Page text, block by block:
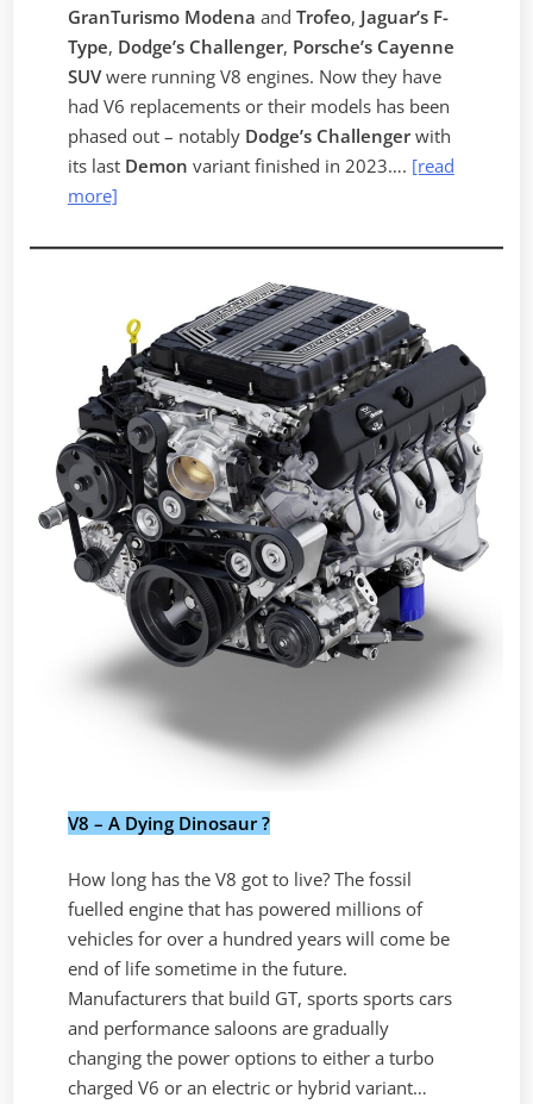
GranTurismo Modena and Trofeo, Jaguar’s F-
Type, Dodge’s Challenger, Porsche’s Cayenne
SUVwere running V8 engines. Now they have
had V6 replacements or their models has been
phased out – notably Dodge’s Challengerwith
its last Demon variant finished in 2023…. [read
more]
V8 – A Dying Dinosaur ?
How long has the V8 got to live? The fossil
fuelled engine that has powered millions of
vehicles for over a hundred years will come be
end of life sometime in the future.
Manufacturers that build GT, sports sports cars
and performance saloons are gradually
changing the power options to either a turbo
charged V6 or an electric or hybrid variant…